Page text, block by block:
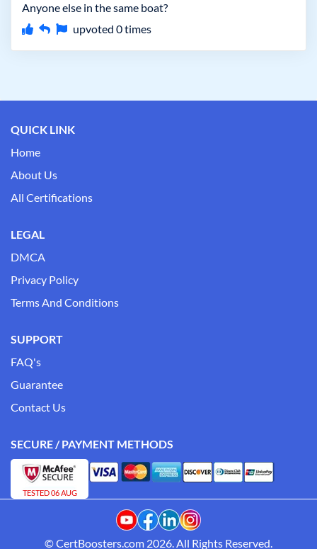
Anyone else in the same boat?
upvoted 0times
QUICK LINK
Home
About Us
All Certifications
LEGAL
DMCA
Privacy Policy
Terms And Conditions
SUPPORT
FAQ's
Guarantee
Contact Us
SECURE / PAYMENT METHODS
TESTED 06 AUG
© CertBoosters.com 2026. All Rights Reserved.